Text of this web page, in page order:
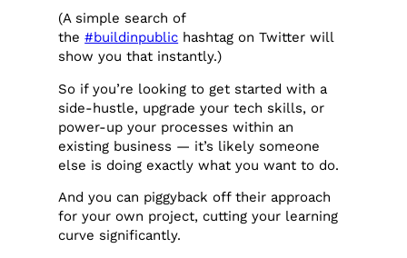
(A simple search of
the#buildinpublic hashtag on Twitter will
show you that instantly.)
So if you’re looking to get started with a
side-hustle, upgrade your tech skills, or
power-up your processes within an
existing business — it’s likely someone
else is doing exactly what you want to do.
And you can piggyback off their approach
for your own project, cutting your learning
curve significantly.